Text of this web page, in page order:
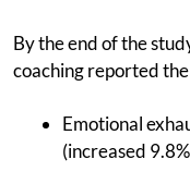
By the end of the
coaching reported
Emotional
(increased